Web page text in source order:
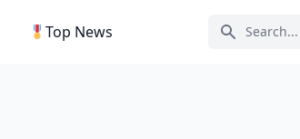
Search icon
Top News